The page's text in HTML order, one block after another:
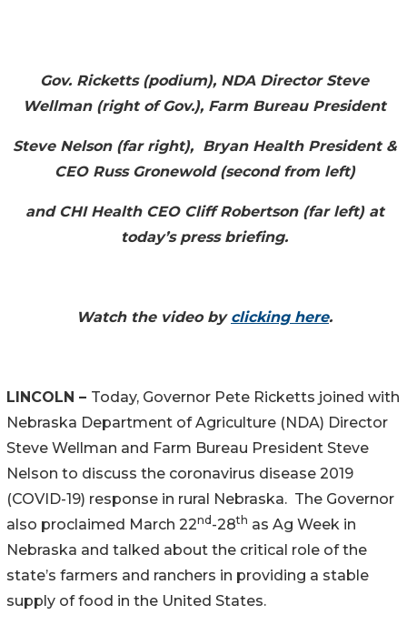
Gov. Ricketts (podium), NDA Director Steve
Wellman (right of Gov.), Farm Bureau President
Steve Nelson (far right), Bryan Health President &
CEO Russ Gronewold (second from left)
and CHI Health CEO Cliff Robertson (far left) at
today’s press briefing.
Watch the video by clicking here.
LINCOLN – Today, Governor Pete Ricketts joined with
Nebraska Department of Agriculture (NDA) Director
Steve Wellman and Farm Bureau President Steve
Nelson to discuss the coronavirus disease 2019
(COVID-19) response in rural Nebraska. The Governor
also proclaimed March 22nd -28th as Ag Week in
Nebraska and talked about the critical role of the
state’s farmers and ranchers in providing a stable
supply of food in the United States.